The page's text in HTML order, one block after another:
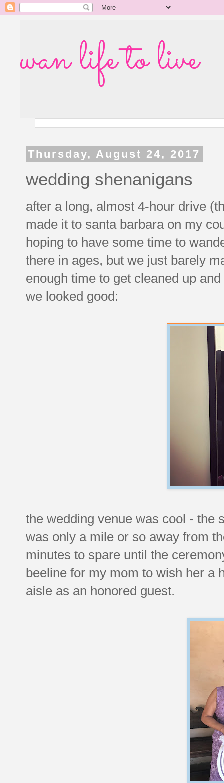
wan life to live
Thursday, August 24, 2017
wedding shenanigans
after a long, almost 4-hour drive
made it to santa barbara on my
hoping to have some time to
there in ages, but we just barely
enough time to get cleaned up
we looked good:
the wedding venue was cool -
was only a mile or so away from
minutes to spare until the
beeline for my mom to wish her a
aisle as an honored guest.